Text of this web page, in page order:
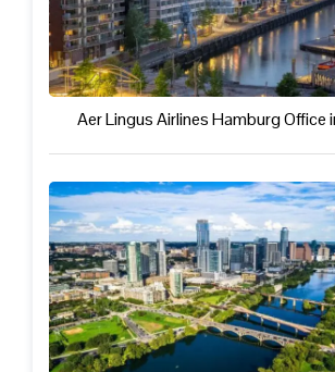
Aer Lingus Airlines Hamburg Office